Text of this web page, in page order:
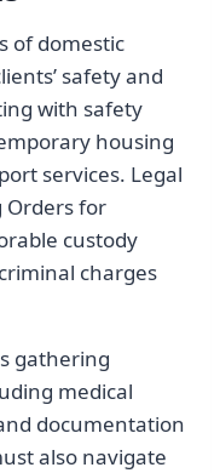
of domestic
safety and
with safety
housing
services. Legal
Orders for
custody
charges
gathering
medical
documentation
also navigate